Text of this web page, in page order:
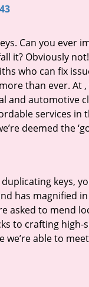
Can you ever
it? Obviously
who can fix
than ever. At
and automotive
services in
deemed the
keys,
has magnified
asked to mend
to crafting high-
able to